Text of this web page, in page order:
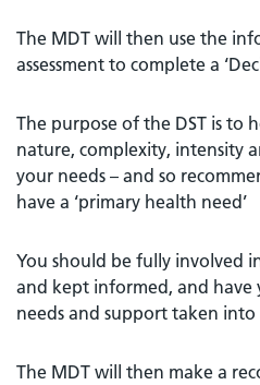
The MDT will then use the
assessment to complete a
The purpose of the DST is to
nature, complexity, intensity
your needs – and so
have a ‘primary health need’
You should be fully involved
and kept informed, and have
needs and support taken into
The MDT will then make a